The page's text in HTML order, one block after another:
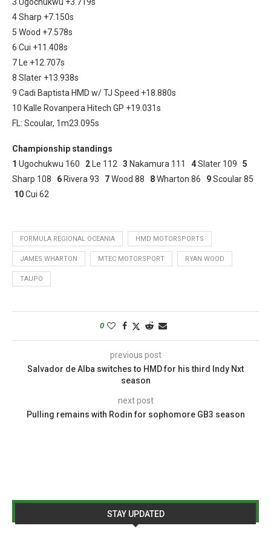
4 Sharp +7.150s
5 Wood +7.578s
6 Cui +11.408s
7 Le +12.707s
8 Slater +13.938s
9 Cadi Baptista HMD w/ TJ Speed +18.880s
10 Kalle Rovanpera Hitech GP +19.031s
FL: Scoular, 1m23.095s
Championship standings
1 Ugochukwu 160 2 Le 112 3 Nakamura 111 4Slater 109 5
Sharp 108 6 Rivera 93 7Wood 88 8Wharton 86 9Scoular 85
10Cui 62
FORMULA REGIONAL OCEANIA HMD MOTORSPORTS
JAMES WHARTON MTEC MOTORSPORT RYAN WOOD
TAUPO
0
previous post
Salvador de Alba switches to HMD for his third Indy Nxt
season
next post
Pulling remains with Rodin for sophomore GB3 season
STAY UPDATED